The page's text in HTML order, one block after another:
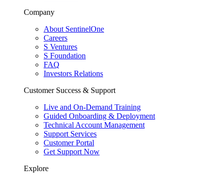
Company
About SentinelOne
Careers
S Ventures
S Foundation
FAQ
Investors Relations
Customer Success & Support
Live and On-Demand Training
Guided Onboarding & Deployment
Technical Account Management
Support Services
Customer Portal
Get Support Now
Explore